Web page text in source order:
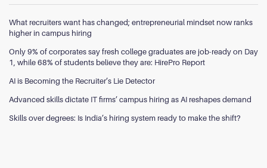
What recruiters want has changed; entrepreneurial mindset now ranks
higher in campus hiring
Only 9% of corporates say fresh college graduates are job-ready on Day
1, while 68% of students believe they are: HirePro Report
AI is Becoming the Recruiter’s Lie Detector
Advanced skills dictate IT firms’ campus hiring as AI reshapes demand
Skills over degrees: Is India’s hiring system ready to make the shift?